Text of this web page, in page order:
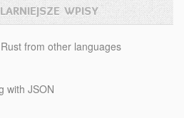
wpisy
from other languages
with JSON